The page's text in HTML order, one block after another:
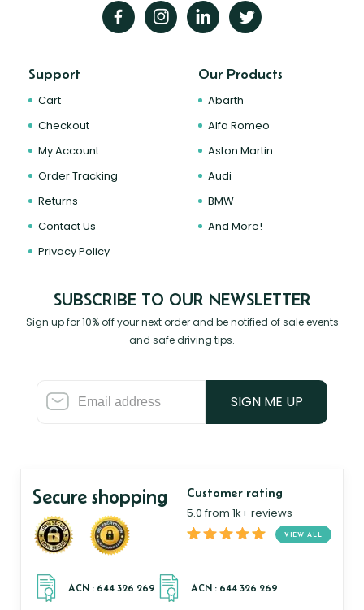
Support
Cart
Checkout
My Account
Order Tracking
Returns
Contact Us
Privacy Policy
Our Products
Abarth
Alfa Romeo
Aston Martin
Audi
BMW
And More!
SUBSCRIBE TO OUR NEWSLETTER
Sign up for 10% off your next order and be notified of sale events
and safe driving tips.
SIGN ME UP
Secure shopping Customer rating
5.0 from 1k+ reviews
VIEW ALL